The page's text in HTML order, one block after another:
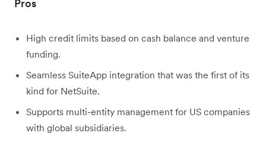
Pros
High credit limits based on cash balance and venture
funding.
Seamless SuiteApp integration that was the first of its
kind for NetSuite.
Supports multi-entity management for US companies
with global subsidiaries.